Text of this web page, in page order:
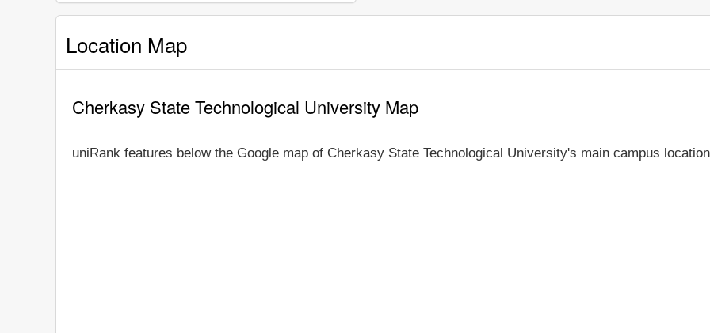
Location Map
Cherkasy State Technological University Map
uniRank features below the Google map of Cherkasy State Technological University's main campus